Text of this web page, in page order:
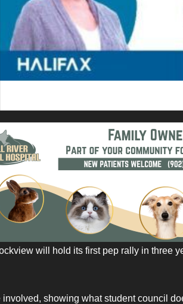
will hold its first pep rally in three
involved, showing what student council